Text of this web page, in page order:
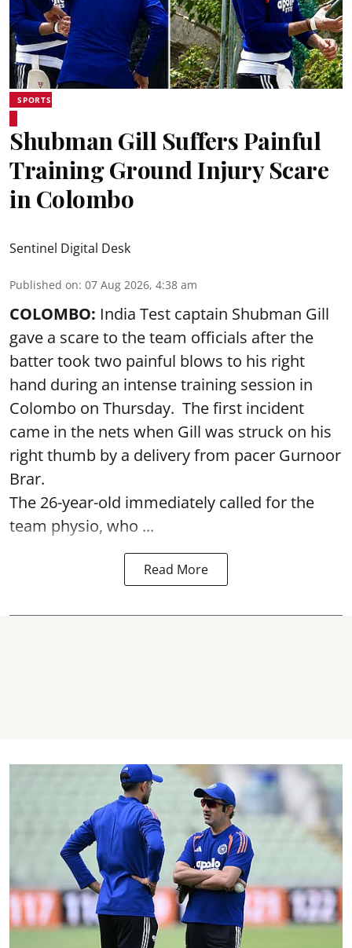
SPORTS
Shubman Gill Suffers Painful
Training Ground Injury Scare
in Colombo
Sentinel Digital Desk
Published on: 07 Aug 2026, 4:38 am
COLOMBO: India Test captain Shubman Gill
gave a scare to the team officials after the
batter took two painful blows to his right
hand during an intense training session in
Colombo on Thursday. The first incident
came in the nets when Gill was struck on his
right thumb by a delivery from pacer Gurnoor
Brar.
The 26-year-old immediately called for the
team physio, who ...
Read More